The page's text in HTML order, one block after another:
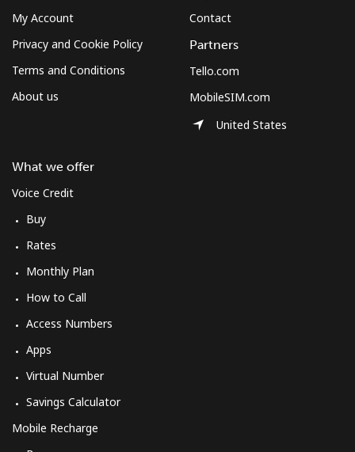
Log in
My Account
Privacy and Cookie Policy
Terms and Conditions
About us
What we offer
Voice Credit
Buy
Rates
Monthly Plan
How to Call
Access Numbers
Apps
Virtual Number
Savings Calculator
Mobile Recharge
Contact
Partners
Tello.com
MobileSIM.com
United States